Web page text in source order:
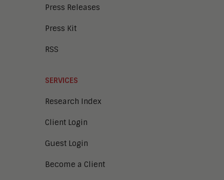
Press Releases
Press Kit
RSS
SERVICES
Research Index
Client Login
Guest Login
Become a Client